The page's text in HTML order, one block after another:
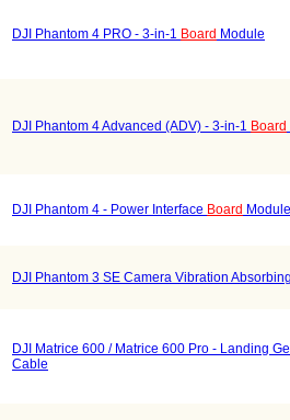
DJI Phantom 4 PRO - 3-in-1 Board Module
DJI Phantom 4 Advanced (ADV) - 3-in-1 Board
DJI Phantom 4 - Power Interface Board
DJI Phantom 3 SE Camera Vibration
DJI Matrice 600 / Matrice 600 Pro - Landing
Cable